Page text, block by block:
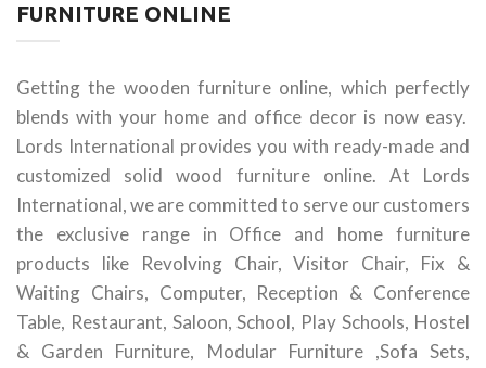
FURNITURE ONLINE
Getting the wooden furniture online, which perfectly
blends with your home and office decor is now easy.
Lords International provides you with ready-made and
customized solid wood furniture online. At Lords
International, we are committed to serve our customers
the exclusive range in Office and home furniture
products like Revolving Chair, Visitor Chair, Fix &
Waiting Chairs, Computer, Reception & Conference
Table, Restaurant, Saloon, School, Play Schools, Hostel
& Garden Furniture, Modular Furniture ,Sofa Sets,